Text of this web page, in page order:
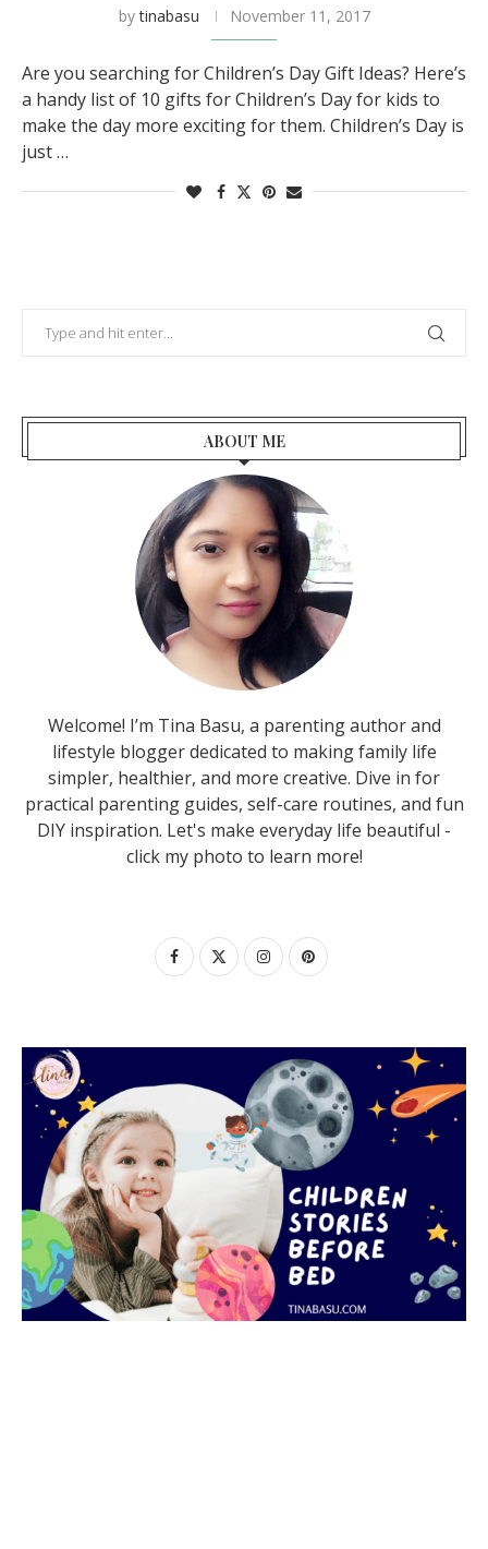
bytinabasu November 11, 2017
Are you searching for Children’s Day Gift Ideas? Here’s
a handy list of 10 gifts for Children’s Day for kids to
make the day more exciting for them. Children’s Day is
just …
ABOUT ME
Welcome! I’m Tina Basu, a parenting author and
lifestyle blogger dedicated to making family life
simpler, healthier, and more creative. Dive in for
practical parenting guides, self-care routines, and fun
DIY inspiration. Let's make everyday life beautiful -
click my photo to learn more!